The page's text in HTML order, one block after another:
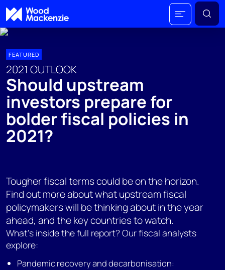
FEATURED
2021 OUTLOOK
Should upstream
investors prepare for
bolder fiscal policies in
2021?
Tougher fiscal terms could be on the horizon.
Find out more about what upstream fiscal
policymakers will be thinking about in the year
ahead, and the key countries to watch.
What’s inside the full report? Our fiscal analysts
explore:
Pandemic recovery and decarbonisation: